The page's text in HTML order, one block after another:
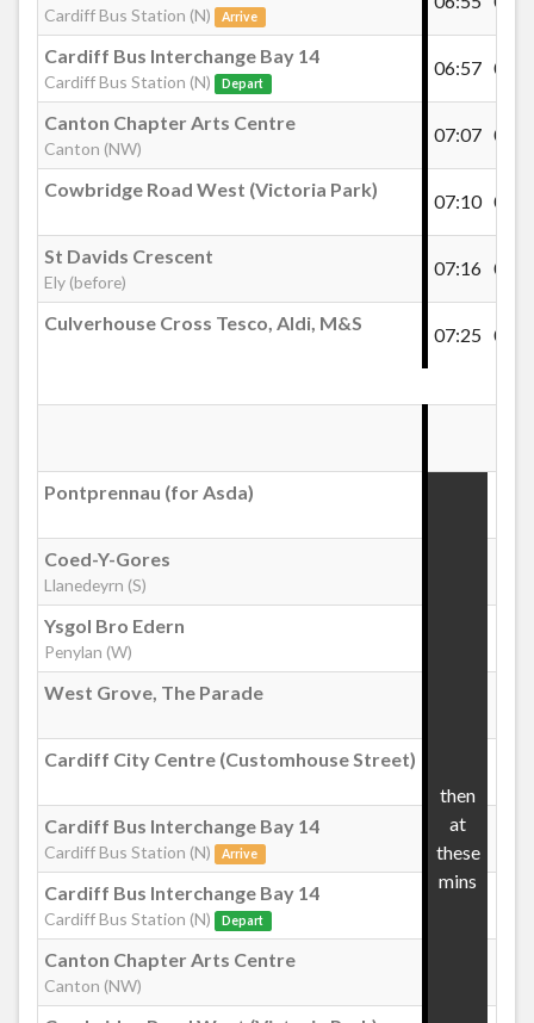
Glyn Eiddw, Pentwyn
BUPA Pentwyn (1)
The Farthings, Pontprennau
Sindercombe Cl, Pontprennau
Clos Cwm Du, Pontprennau
Pontprennau Community Centre
Youghal Close, Pontprennau
Hollington Drive, Pontprennau
Heol Pontprennau
Pontprennau (for Asda)
Cardiff Bus Station (N) Arrive
Cardiff Bus Interchange Bay 14
Cardiff Bus Station (N) Depart
06:57
Canton Chapter Arts Centre
Canton (NW)
07:07
Cowbridge Road West (Victoria Park)
07:10
St Davids Crescent
Ely (before)
07:16
Culverhouse Cross Tesco, Aldi, M&S
07:25
Pontprennau (for Asda)
then
at
these
mins
Coed-Y-Gores
Llanedeyrn (S)
Ysgol Bro Edern
Penylan (W)
West Grove, The Parade
Cardiff City Centre (Customhouse Street)
Cardiff Bus Interchange Bay 14
Cardiff Bus Station (N) Arrive
Cardiff Bus Interchange Bay 14
Cardiff Bus Station (N) Depart
Canton Chapter Arts Centre
Canton (NW)